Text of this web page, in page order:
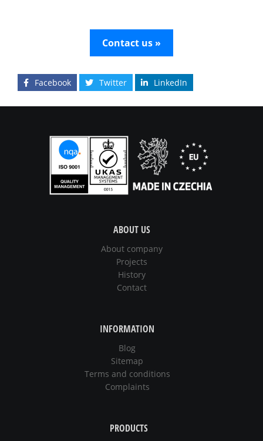
Contact us »
Facebook Twitter LinkedIn
ABOUT US
About company
Projects
History
Contact
INFORMATION
Blog
Sitemap
Terms and conditions
Complaints
PRODUCTS